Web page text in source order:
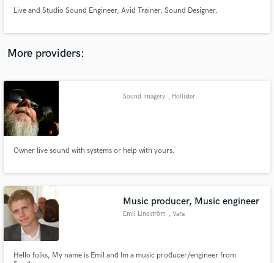
Live and Studio Sound Engineer, Avid Trainer, Sound Designer.
More providers:
Sound Imagery , Hollister
Owner live sound with systems or help with yours.
Music producer, Music engineer
Emil Lindström , Vara
Hello folks, My name is Emil and Im a music producer/engineer from
and receive handcrafted proposals and budgets
secure platform. Payment is only released when
work is complete.